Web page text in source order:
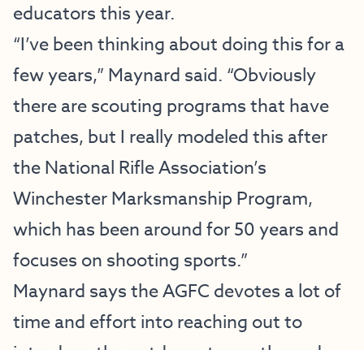
educators this year.
“I’ve been thinking about doing this for a
few years,” Maynard said. “Obviously
there are scouting programs that have
patches, but I really modeled this after
the National Rifle Association’s
Winchester Marksmanship Program,
which has been around for 50 years and
focuses on shooting sports.”
Maynard says the AGFC devotes a lot of
time and effort into reaching out to